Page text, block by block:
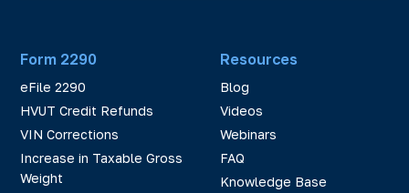
Form 2290
eFile 2290
HVUT Credit Refunds
VIN Corrections
Increase in Taxable Gross
Weight
Resources
Blog
Videos
Webinars
FAQ
Knowledge Base